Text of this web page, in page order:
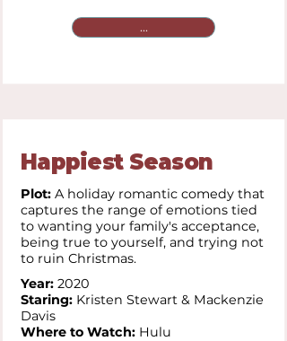
...
Happiest Season
Plot: A holiday romantic comedy that
captures the range of emotions tied
to wanting your family's acceptance,
being true to yourself, and trying not
to ruin Christmas.
Year: 2020
Staring: Kristen Stewart & Mackenzie
Davis
Where to Watch: Hulu